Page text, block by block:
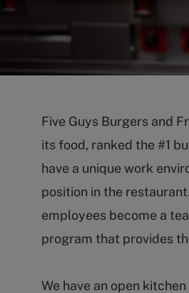
Five Guys Burgers and
its food, ranked the #1
have a unique work
position in the
employees become a
program that provides
We have an open